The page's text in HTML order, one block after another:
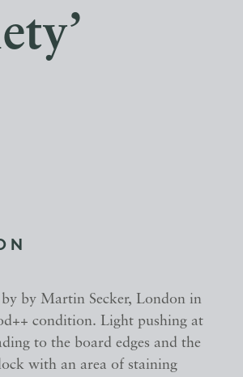
by Martin Secker, London in
condition. Light pushing at
to the board edges and the
with an area of staining